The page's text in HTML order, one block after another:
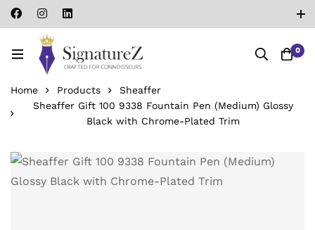
0
Home Products
Sheaffer
Sheaffer Gift 100 9338 Fountain Pen (Medium) Glossy
Black with Chrome-Plated Trim